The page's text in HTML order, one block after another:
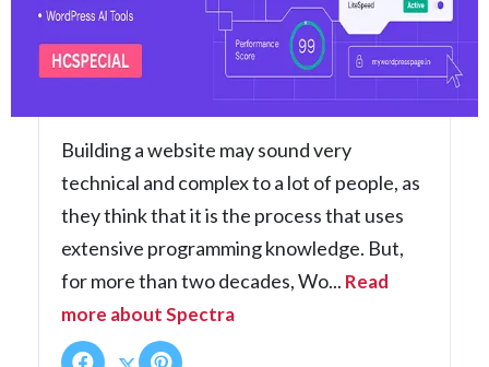
6 Coupons 1 Overall Reviews
Building a website may sound very
technical and complex to a lot of people, as
they think that it is the process that uses
extensive programming knowledge. But,
for more than two decades, Wo... Read
more about Spectra